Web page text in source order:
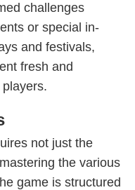
challenges
or special in-
and festivals,
fresh and
not just the
the various
game is structured